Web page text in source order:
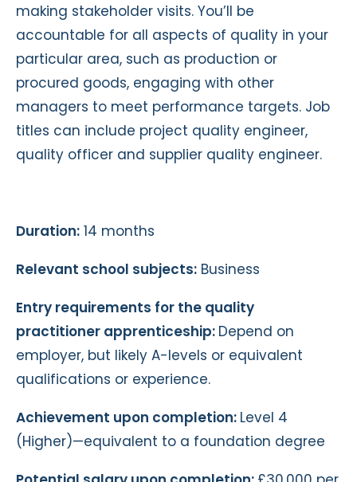
making stakeholder visits. You’ll be
accountable for all aspects of quality in your
particular area, such as production or
procured goods, engaging with other
managers to meet performance targets. Job
titles can include project quality engineer,
quality officer and supplier quality engineer.
Duration: 14 months
Relevant school subjects: Business
Entry requirements for the quality
practitioner apprenticeship: Depend on
employer, but likely A-levels or equivalent
qualifications or experience.
Achievement upon completion: Level 4
(Higher)—equivalent to a foundation degree